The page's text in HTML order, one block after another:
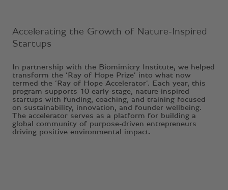
Accelerating the Growth of Nature-Inspired
Startups
In partnership with the Biomimicry Institute, we helped
transform the ‘Ray of Hope Prize’ into what now
termed the ‘Ray of Hope Accelerator’. Each year, this
program supports 10 early-stage, nature-inspired
startups with funding, coaching, and training focused
on sustainability, innovation, and founder wellbeing.
The accelerator serves as a platform for building a
global community of purpose-driven entrepreneurs
driving positive environmental impact.